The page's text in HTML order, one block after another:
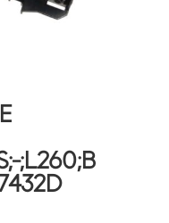
;L260;B